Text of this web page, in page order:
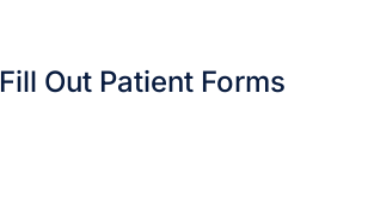
Fill Out Patient Forms